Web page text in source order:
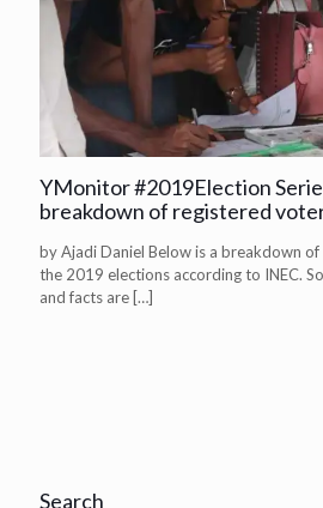
YMonitor #2019Election
breakdown of registered
by Ajadi Daniel Below is a breakdown
the 2019 elections according to INEC.
and facts are […]
Search